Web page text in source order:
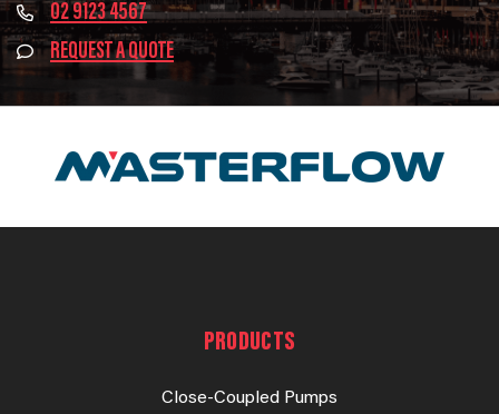
02 9123 4567
REQUEST A QUOTE
PRODUCTS
Close-Coupled Pumps